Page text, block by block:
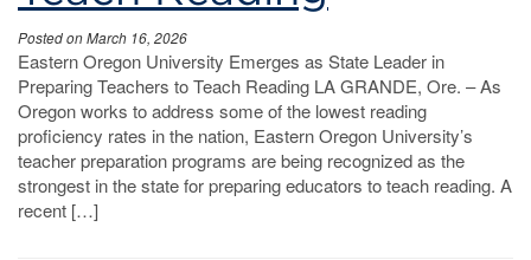
Posted on March 16, 2026
Eastern Oregon University Emerges as State Leader in
Preparing Teachers to Teach Reading LA GRANDE, Ore. – As
Oregon works to address some of the lowest reading
proficiency rates in the nation, Eastern Oregon University’s
teacher preparation programs are being recognized as the
strongest in the state for preparing educators to teach reading. A
recent […]